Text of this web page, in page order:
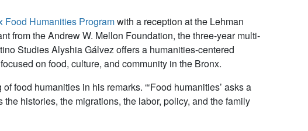
Food Humanities Programwith a reception at the Lehman
from the Andrew W. Mellon Foundation, the three-year multi-
Studies Alyshia Gálvez offers a humanities-centered
on food, culture, and community in the Bronx.
food humanities in his remarks. “‘Food humanities’ asks a
histories, the migrations, the labor, policy, and the family